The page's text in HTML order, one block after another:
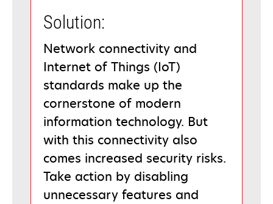
Solution:
Network connectivity and
Internet of Things (IoT)
standards make up the
cornerstone of modern
information technology. But
with this connectivity also
comes increased security risks.
Take action by disabling
unnecessary features and